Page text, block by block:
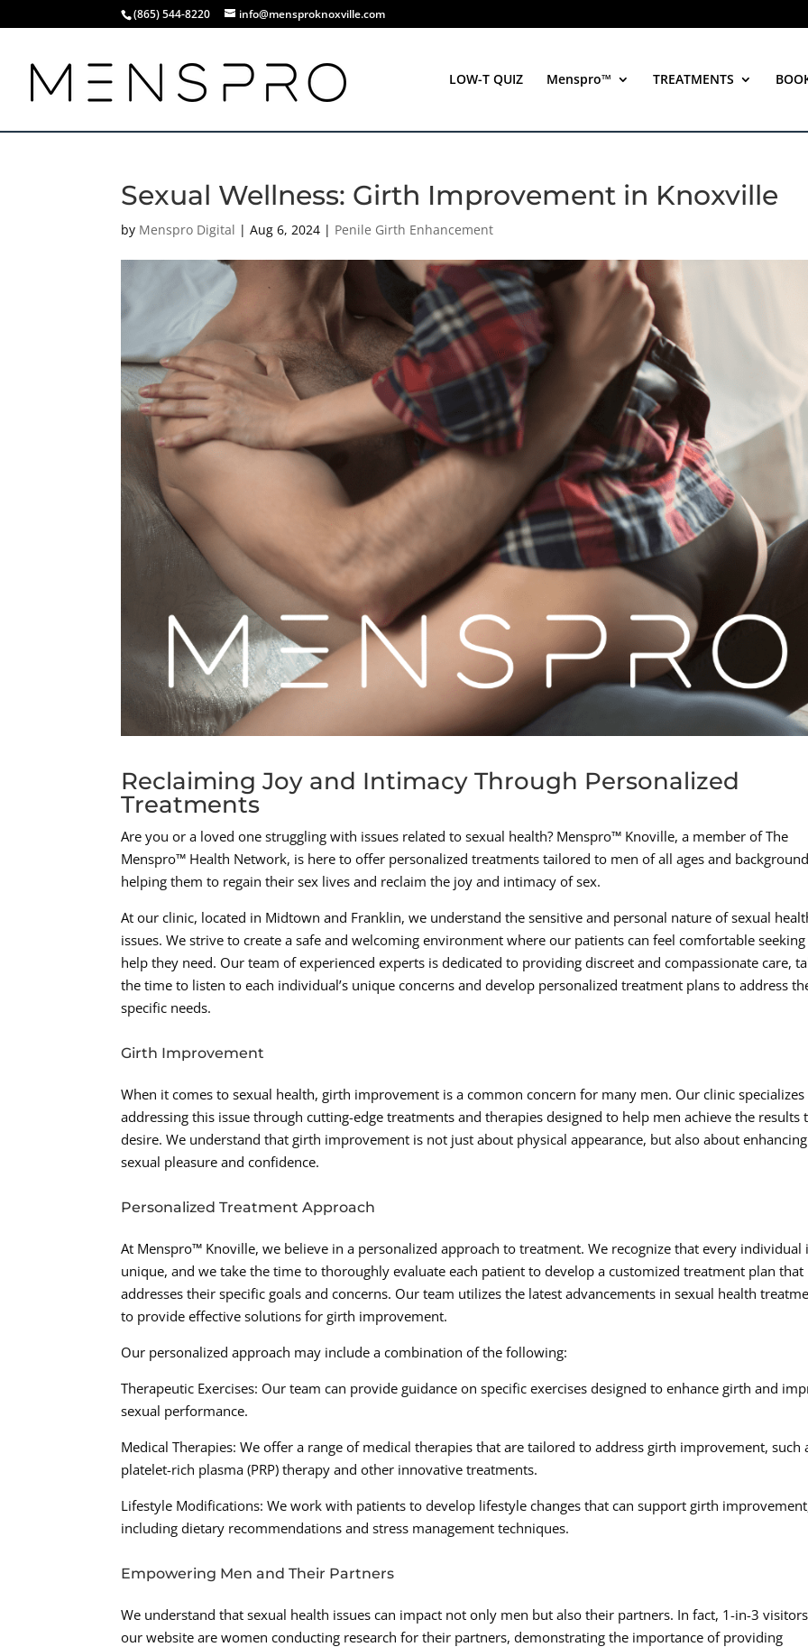
(865) 544-8220 info@mensproknoxville.com
LOW-T QUIZ Menspro™ TREATMENTS
Sexual Wellness: Girth Improvement in Knoxville
by Menspro Digital |Aug 6, 2024 | Penile Girth Enhancement
Reclaiming Joy and Intimacy Through Personalized
Treatments
Are you or a loved one struggling with issues related to sexual health? Menspro™ Knoville, a member of The
Menspro™ Health Network, is here to offer personalized treatments tailored to men of all ages and
helping them to regain their sex lives and reclaim the joy and intimacy of sex.
At our clinic, located in Midtown and Franklin, we understand the sensitive and personal nature of sexual
issues. We strive to create a safe and welcoming environment where our patients can feel comfortable
help they need. Our team of experienced experts is dedicated to providing discreet and compassionate care,
the time to listen to each individual’s unique concerns and develop personalized treatment plans to address
specific needs.
Girth Improvement
When it comes to sexual health, girth improvement is a common concern for many men. Our clinic specializes
addressing this issue through cutting-edge treatments and therapies designed to help men achieve the results
desire. We understand that girth improvement is not just about physical appearance, but also about enhancing
sexual pleasure and confidence.
Personalized Treatment Approach
At Menspro™ Knoville, we believe in a personalized approach to treatment. We recognize that every individual
unique, and we take the time to thoroughly evaluate each patient to develop a customized treatment plan that
addresses their specific goals and concerns. Our team utilizes the latest advancements in sexual health
to provide effective solutions for girth improvement.
Our personalized approach may include a combination of the following:
Therapeutic Exercises: Our team can provide guidance on specific exercises designed to enhance girth and
sexual performance.
Medical Therapies: We offer a range of medical therapies that are tailored to address girth improvement, such
platelet-rich plasma (PRP) therapy and other innovative treatments.
Lifestyle Modifications: We work with patients to develop lifestyle changes that can support girth
including dietary recommendations and stress management techniques.
Empowering Men and Their Partners
We understand that sexual health issues can impact not only men but also their partners. In fact, 1-in-3
our website are women conducting research for their partners, demonstrating the importance of providing